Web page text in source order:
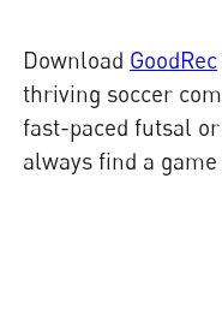
Download GoodRec
thriving soccer
fast-paced futsal
always find a